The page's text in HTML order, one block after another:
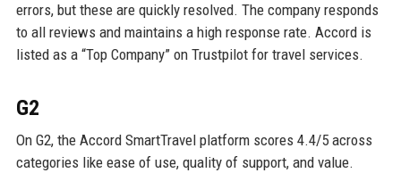
errors, but these are quickly resolved. The company responds
to all reviews and maintains a high response rate. Accord is
listed as a “Top Company” on Trustpilot for travel services.
G2
On G2, the Accord SmartTravel platform scores 4.4/5 across
categories like ease of use, quality of support, and value.